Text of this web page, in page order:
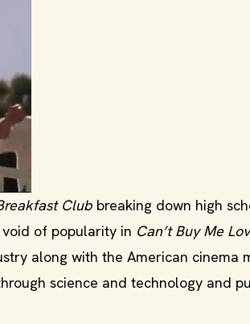
Club breaking down high
of popularity in Can’t Buy Me
along with the American cinema
science and technology and